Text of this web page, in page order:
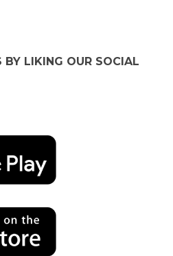
BY LIKING OUR SOCIAL